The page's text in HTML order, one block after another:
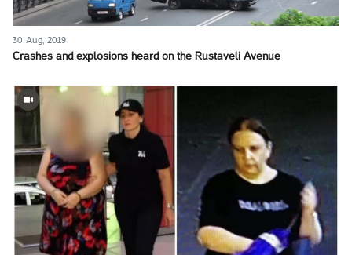
30 Aug, 2019
Crashes and explosions heard on the Rustaveli Avenue